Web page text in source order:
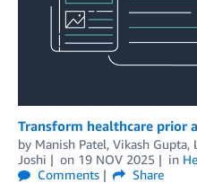
Transform healthcare prior
by Manish Patel, Vikash Gupta,
Joshi
on 19 NOV 2025 in
Comments
Share